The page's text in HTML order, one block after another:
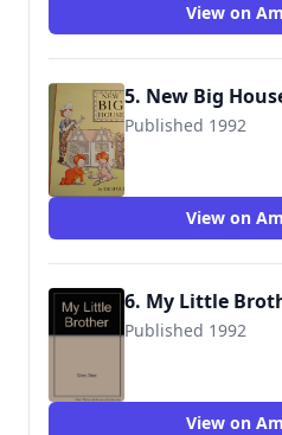
View on
5. New Big
Published 1992
9781564020369
View on
6. My Little
Published 1992
View on